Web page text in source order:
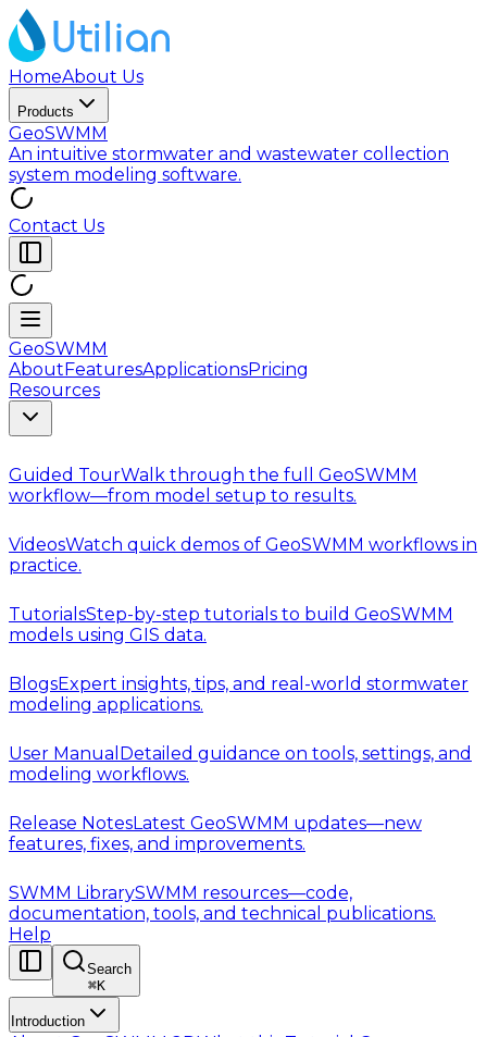
HomeAbout Us
Products
GeoSWMM
An intuitive stormwater and wastewater collection
system modeling software.
Contact Us
GeoSWMM
AboutFeaturesApplicationsPricing
Resources
Guided TourWalk through the full GeoSWMM
workflow—from model setup to results.
VideosWatch quick demos of GeoSWMM workflows in
practice.
TutorialsStep-by-step tutorials to build GeoSWMM
models using GIS data.
BlogsExpert insights, tips, and real-world stormwater
modeling applications.
User Manual Detailed guidance on tools, settings, and
modeling workflows.
Release NotesLatest GeoSWMM updates—new
features, fixes, and improvements.
SWMM LibrarySWMM resources—code,
documentation, tools, and technical publications.
Help
Search
⌘K
Introduction